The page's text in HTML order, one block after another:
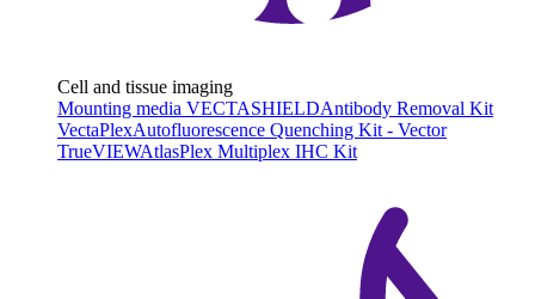
Cell and tissue imaging
Mounting media VECTASHIELDAntibody Removal Kit
VectaPlexAutofluorescence Quenching Kit - Vector
TrueVIEWAtlasPlex Multiplex IHC Kit